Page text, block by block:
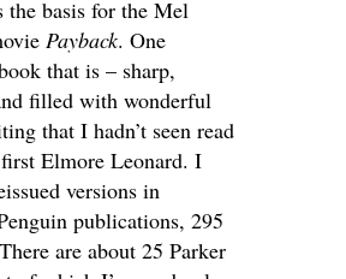
the basis for the Mel
Payback. One
that is – sharp,
filled with wonderful
that I hadn’t seen read
Elmore Leonard. I
versions in
publications, 295
are about 25 Parker